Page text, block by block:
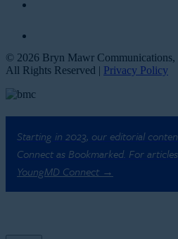
© 2026 Bryn Mawr
All Rights Reserved | Privacy Policy
Starting in 2023, our editorial
Connect as Bookmarked. For
YoungMD Connect →